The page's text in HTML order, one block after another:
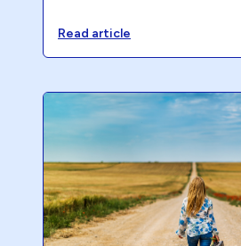
holding firms back and how
partners transform.
Read article